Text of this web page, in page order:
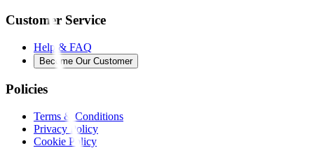
Customer Service
Help & FAQ
Become Our Customer
Policies
Terms & Conditions
Privacy Policy
Cookie Policy